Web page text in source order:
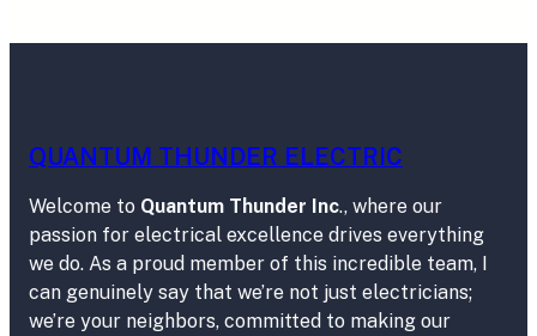
QUANTUM THUNDER ELECTRIC
Welcome to Quantum Thunder Inc., where our
passion for electrical excellence drives everything
we do. As a proud member of this incredible team, I
can genuinely say that we’re not just electricians;
we’re your neighbors, committed to making our